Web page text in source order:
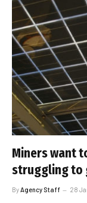
Miners want
struggling to
ByAgency Staff 28